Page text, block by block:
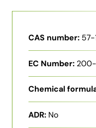
CAS number:
EC Number:
Chemical
ADR: No